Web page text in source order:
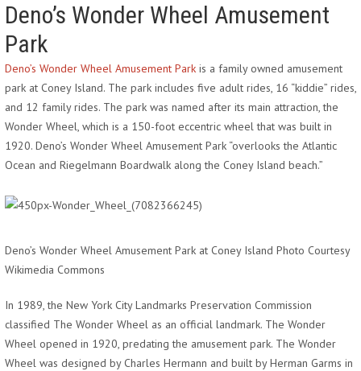
Deno’s Wonder Wheel Amusement
Park
Deno’s Wonder Wheel Amusement Park is a family owned amusement
park at Coney Island. The park includes five adult rides, 16 “kiddie” rides,
and 12 family rides. The park was named after its main attraction, the
Wonder Wheel, which is a 150-foot eccentric wheel that was built in
1920. Deno’s Wonder Wheel Amusement Park “overlooks the Atlantic
Ocean and Riegelmann Boardwalk along the Coney Island beach.”
Deno’s Wonder Wheel Amusement Park at Coney Island Photo Courtesy
Wikimedia Commons
In 1989, the New York City Landmarks Preservation Commission
classified The Wonder Wheel as an official landmark. The Wonder
Wheel opened in 1920, predating the amusement park. The Wonder
Wheel was designed by Charles Hermann and built by Herman Garms in